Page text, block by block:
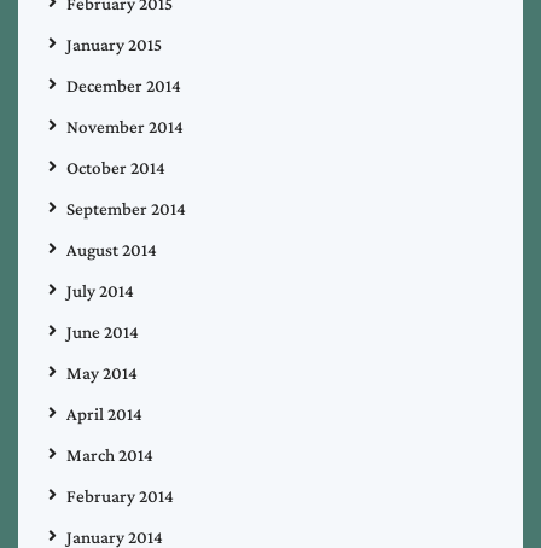
January 2015
December 2014
November 2014
October 2014
September 2014
August 2014
July 2014
June 2014
May 2014
April 2014
March 2014
February 2014
January 2014